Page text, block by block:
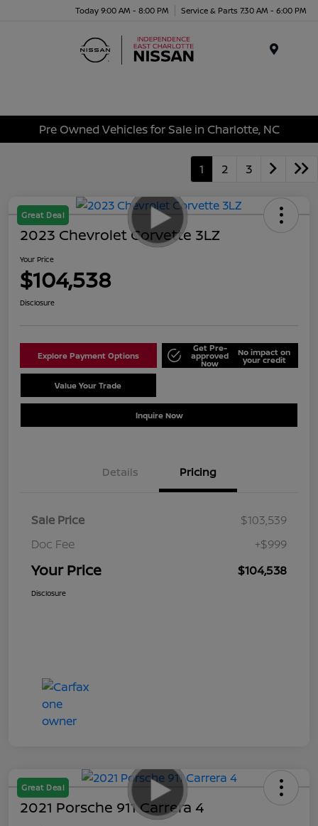
Today 9:00 AM - 8:00 PM Service & Parts 7:30 AM - 6:00 PM
Pre Owned Vehicles for Sale in Charlotte, NC
1 2 3
Great Deal
2023 Chevrolet Corvette 3LZ
Your Price
$104,538
Disclosure
Explore Payment Options
Get Pre-
approved
Now
No impact on
your credit
Value Your Trade
Inquire Now
Details Pricing
Sale Price
$103,539
Doc Fee
+$999
Your Price $104,538
Disclosure
Great Deal
2021 Porsche 911 Carrera 4